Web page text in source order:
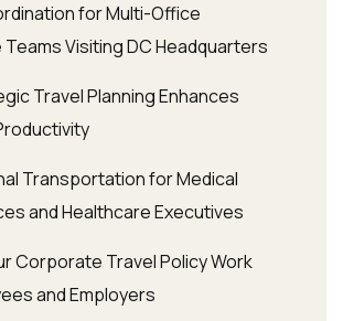
for Multi-Office
Visiting DC Headquarters
Travel Planning Enhances
Transportation for Medical
and Healthcare Executives
Corporate Travel Policy Work
and Employers